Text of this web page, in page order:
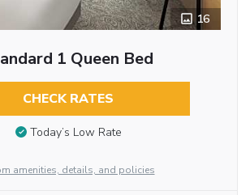
16
1 Queen Bed
CHECK RATES
Today’s Low Rate
amenities, details, and policies